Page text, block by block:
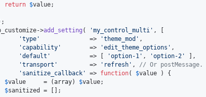
return $value;
->add_setting ( 'my_control_multi' , [
'type'
              =>
'theme_mod' ,
'capability'
        =>
'edit_theme_options' ,
'default'
           => [
'option-1' , 'option-2'
],
'transport'
         =>
'refresh' , // Or postMessage.
'sanitize_callback'
=> function( $value ) {
$value
     = (
array) $value;
$sanitized = [];